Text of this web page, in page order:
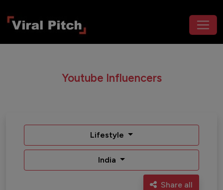
Youtube Influencers
Lifestyle
India
Share all